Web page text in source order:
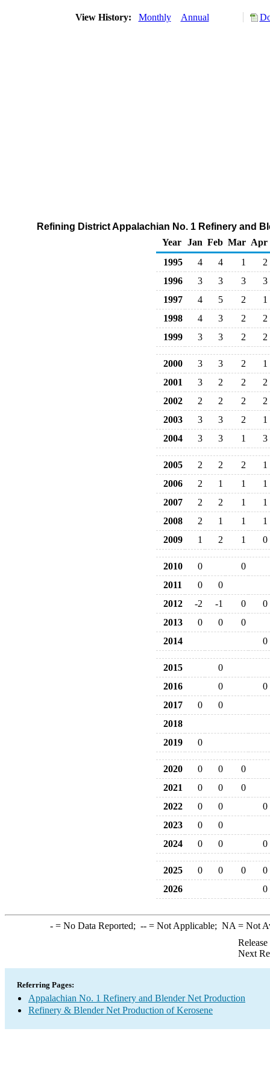
View History: Monthly Annual
Refining District Appalachian No. 1 Refinery and
Year
Jan Feb Mar Apr
1995
4 4 1
2
1996
3 3 3
3
1997
4 5 2
1
1998
4 3 2
2
1999
3 3 2 2
2000 3 3 2
1
2001
3 2 2
2
2002
2 2 2
2
2003
3 3 2
1
2004
3 3 1 3
2005 2 2 2
1
2006
2 1 1
1
2007
2 2 1
1
2008
2 1 1
1
2009
1 2 1 0
2010 0
0
2011
0
0
2012
-2 -1 0
0
2013
0 0
0
2014
0
2015
0
2016
0
0
2017
0
0
2018
2019
0
2020 0 0
0
2021
0 0
0
2022
0 0
0
2023
0
0
2024
0 0 0
2025 0 0 0
0
2026
0
-= No Data Reported; --= Not Applicable; NA = Not
Next
Referring Pages:
Appalachian No. 1 Refinery and Blender Net Production
Refinery & Blender Net Production of Kerosene